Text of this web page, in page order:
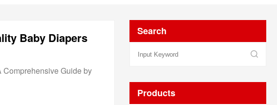
Search
Products
Baby Diapers
Guide by